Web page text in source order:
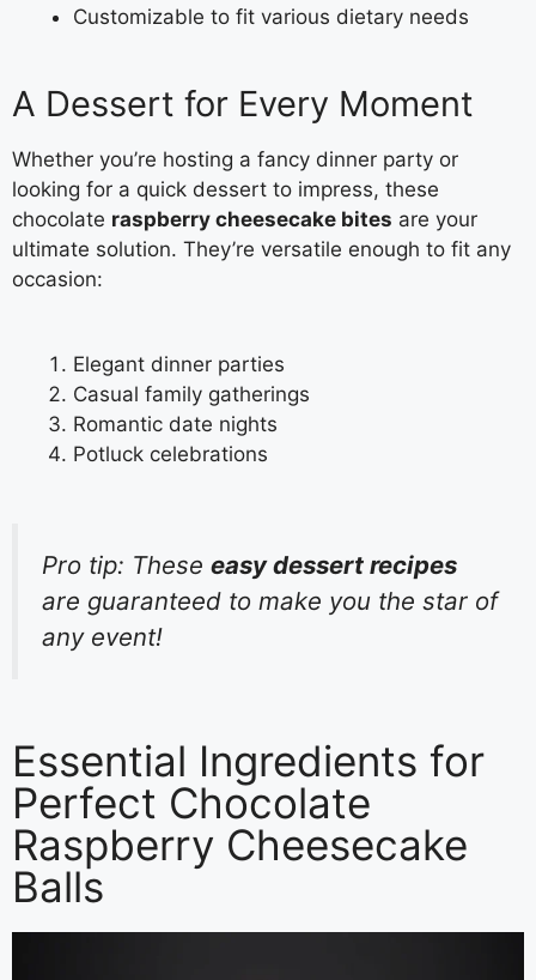
Customizable to fit various dietary needs
A Dessert for Every Moment
Whether you’re hosting a fancy dinner party or
looking for a quick dessert to impress, these
chocolate raspberry cheesecake bites are your
ultimate solution. They’re versatile enough to fit any
occasion:
Elegant dinner parties
Casual family gatherings
Romantic date nights
Potluck celebrations
Pro tip: These easy dessert recipes
are guaranteed to make you the star of
any event!
Essential Ingredients for
Perfect Chocolate
Raspberry Cheesecake
Balls